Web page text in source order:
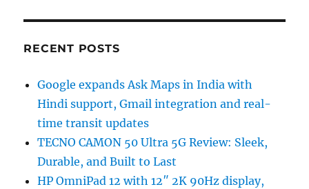
RECENT POSTS
Google expands Ask Maps in India with
Hindi support, Gmail integration and real-
time transit updates
TECNO CAMON 50 Ultra 5G Review: Sleek,
Durable, and Built to Last
HP OmniPad 12 with 12″ 2K 90Hz display,